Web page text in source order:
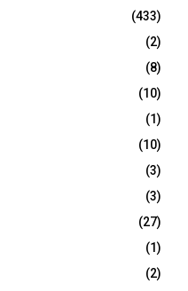
(433)
(2)
(8)
(10)
(1)
(10)
(3)
(3)
(27)
(1)
(2)